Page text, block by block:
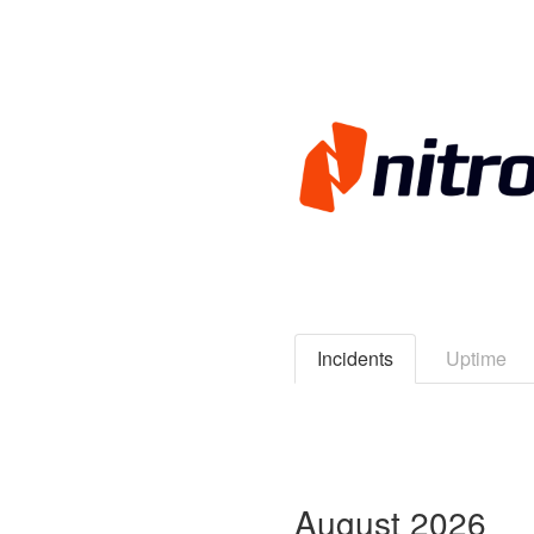
Incidents Uptime
August 2026